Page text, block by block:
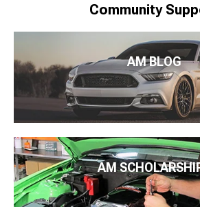
Community
AM BLOG
AM